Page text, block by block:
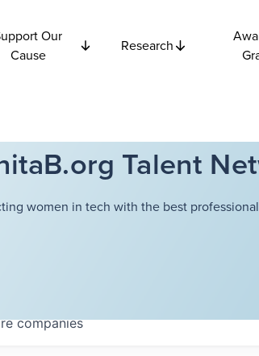
Our
Cause
Research
Talent
women in tech with the best
companies